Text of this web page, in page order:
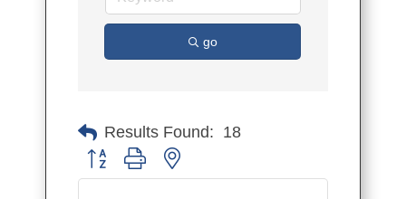
go
Results Found: 18
Button group with nested dropdown